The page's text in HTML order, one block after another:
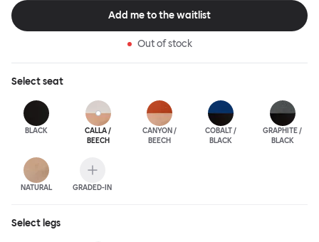
Touchwood family stack, making them an ideal choice for public
spaces or busy homes. If you perceive more than a little influence
hardworking, functional chair, you’d be right! An armchair,
counter stool, bar stool and bar chair in a variety of wooden and
metal bases, heights and finishes complete the Touchwood
Add me to the waitlist
Out of stock
Selectseat
BLACK
CALLA /
BEECH
CANYON /
BEECH
COBALT /
BLACK
GRAPHITE /
BLACK
NATURAL GRADED-IN
Select legs